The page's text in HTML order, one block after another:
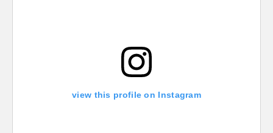
view this profile on Instagram